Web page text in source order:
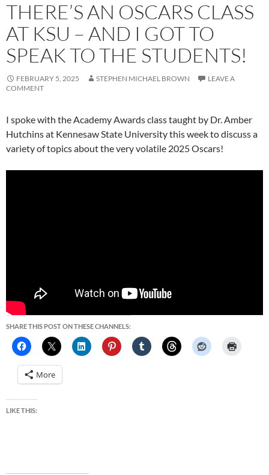
THERE’S AN OSCARS CLASS
AT KSU – AND I GOT TO
SPEAK TO THE STUDENTS!
FEBRUARY 5, 2025 STEPHEN MICHAEL BROWN
LEAVE A
COMMENT
I spoke with the Academy Awards class taught by Dr. Amber
Hutchins at Kennesaw State University this week to discuss a
variety of topics about the very volatile 2025 Oscars!
SHARE THIS POST ON THESE CHANNELS:
More
LIKE THIS: